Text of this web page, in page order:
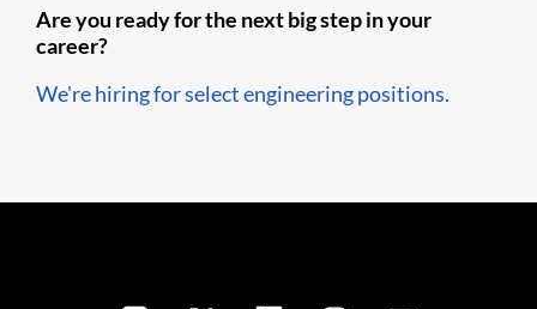
Are you ready for the next big step in your
career?
We're hiring for select engineering positions.